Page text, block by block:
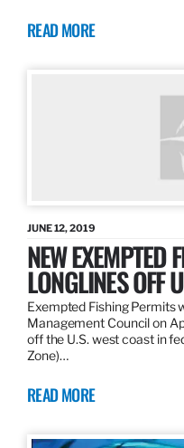
READ MORE
JUNE 12, 2019
NEW EXEMPTED
LONGLINES OFF
Exempted Fishing Permits
Management Council on
off the U.S. west coast in
Zone)…
READ MORE